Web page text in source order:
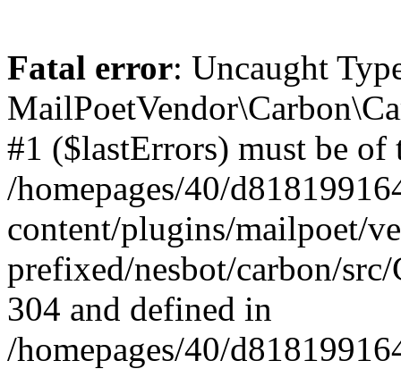
Fatal error: Uncaught
#1 ($lastErrors) must be
/homepages/40/
content/plugins/mailpoet/
prefixed/nesbot/carbon/
304 and defined in
/homepages/40/